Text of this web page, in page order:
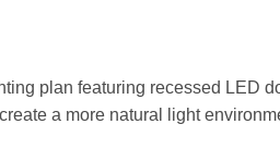
plan featuring recessed LED
a more natural light